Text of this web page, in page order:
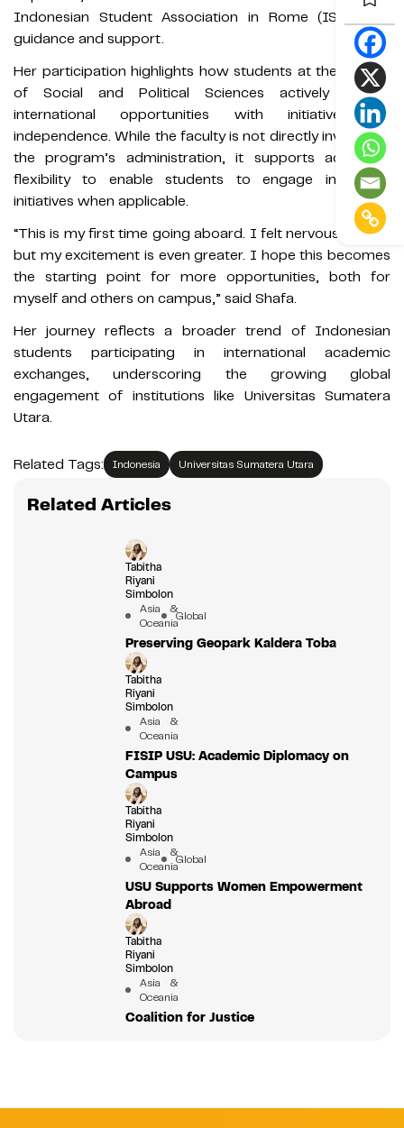
Indonesian Student Association in Rome (ISAR) for
guidance and support.
Her participation highlights how students at the Faculty
of Social and Political Sciences actively pursue
international opportunities with initiative and
independence. While the faculty is not directly involved in
the program’s administration, it supports academic
flexibility to enable students to engage in similar
initiatives when applicable.
“This is my first time going aboard. I felt nervous at first,
but my excitement is even greater. I hope this becomes
the starting point for more opportunities, both for
myself and others on campus,” said Shafa.
Her journey reflects a broader trend of Indonesian
students participating in international academic
exchanges, underscoring the growing global
engagement of institutions like Universitas Sumatera
Utara.
Related Tags: Indonesia Universitas Sumatera Utara
Related Articles
Tabitha
Riyani
Simbolon
Asia &
OceaniaGlobal
Preserving Geopark Kaldera Toba
Tabitha
Riyani
Simbolon
Asia &
Oceania
FISIP USU: Academic Diplomacy on
Campus
Tabitha
Riyani
Simbolon
Asia &
OceaniaGlobal
USU Supports Women Empowerment
Abroad
Tabitha
Riyani
Simbolon
Asia &
Oceania
Coalition for Justice